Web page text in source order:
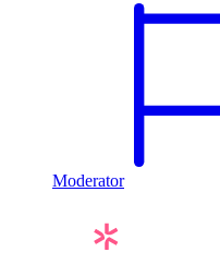
Moderator